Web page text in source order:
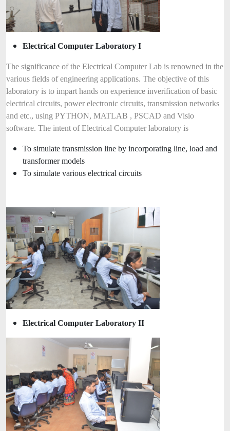
Electrical Computer Laboratory I
The significance of the Electrical Computer Lab is renowned in the
various fields of engineering applications. The objective of this
laboratory is to impart hands on experience inverification of basic
electrical circuits, power electronic circuits, transmission networks
and etc., using PYTHON, MATLAB , PSCAD and Visio
software. The intent of Electrical Computer laboratory is
To simulate transmission line by incorporating line, load and
transformer models
To simulate various electrical circuits
Electrical Computer Laboratory II